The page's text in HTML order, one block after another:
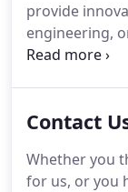
provide
engineering,
experienced
process.
Contact
Whether you
for us, or you